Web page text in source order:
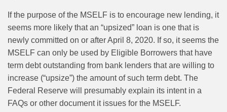
If the purpose of the MSELF is to encourage new lending, it
seems more likely that an “upsized” loan is one that is
newly committed on or after April 8, 2020. If so, it seems the
MSELF can only be used by Eligible Borrowers that have
term debt outstanding from bank lenders that are willing to
increase (“upsize”) the amount of such term debt. The
Federal Reserve will presumably explain its intent in a
FAQs or other document it issues for the MSELF.